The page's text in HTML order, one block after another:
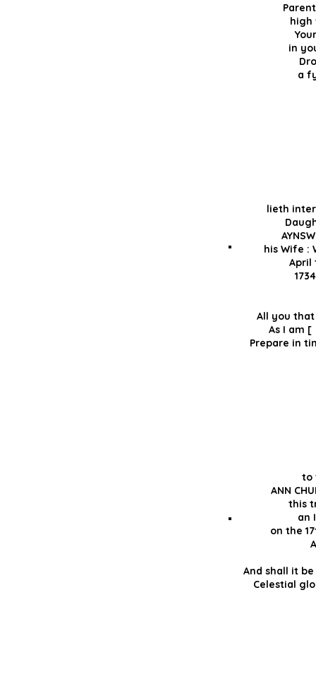
high
in
a
lieth
his Wife :
April
All you
As
Prepare
to
ANN
this
an
on the
And shall it
Celestial